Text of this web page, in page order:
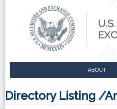
ABOUT
Directory Listing /